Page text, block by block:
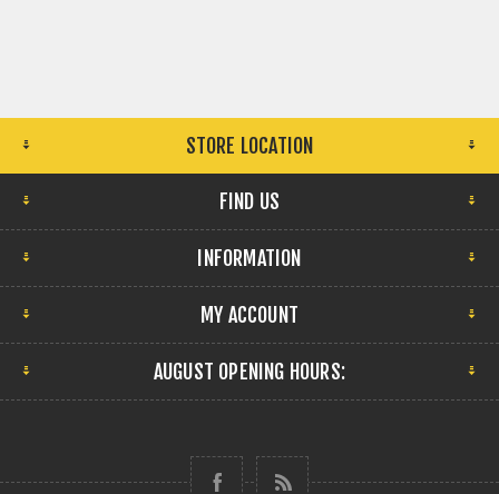
STORE LOCATION
FIND US
INFORMATION
MY ACCOUNT
AUGUST OPENING HOURS: